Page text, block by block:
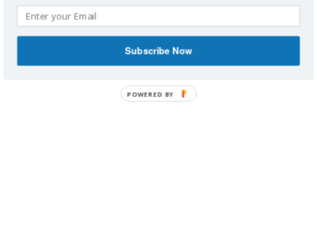
IMAGINERDING VIDEOS
Subscribe Now
POWERED BY